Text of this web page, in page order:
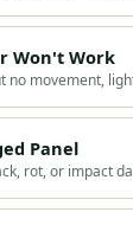
Won't Work
no movement,
Panel
rot, or impact